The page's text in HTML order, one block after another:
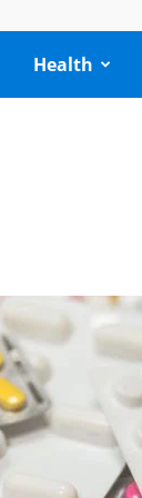
Health